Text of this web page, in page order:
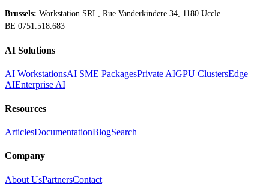
Brussels: Workstation SRL, Rue Vanderkindere 34, 1180 Uccle
BE 0751.518.683
AI Solutions
AI WorkstationsAI SME PackagesPrivate AIGPU ClustersEdge
AIEnterprise AI
Resources
ArticlesDocumentationBlogSearch
Company
About UsPartnersContact